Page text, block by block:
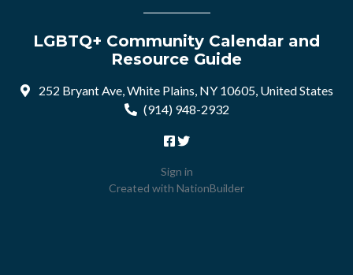
LGBTQ+ Community Calendar and
Resource Guide
252 Bryant Ave, White Plains, NY 10605, United States
(914) 948-2932
Sign in
Created with NationBuilder